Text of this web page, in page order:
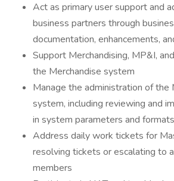
Act as primary user support and
business partners through
documentation, enhancements,
Support Merchandising, MP&I,
the Merchandise system
Manage the administration of the
system, including reviewing and
in system parameters and formats
Address daily work tickets for
resolving tickets or escalating to
members